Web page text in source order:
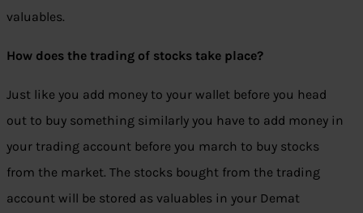
valuables.
How does the trading of stocks take place?
Just like you add money to your wallet before you head
out to buy something similarly you have to add money in
your trading account before you march to buy stocks
from the market. The stocks bought from the trading
account will be stored as valuables in your Demat